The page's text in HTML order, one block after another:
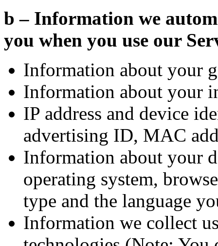
b – Information we
you when you use our
Information about your
Information about your
IP address and device
advertising ID, MAC
Information about your
operating system,
type and the language
Information we collect